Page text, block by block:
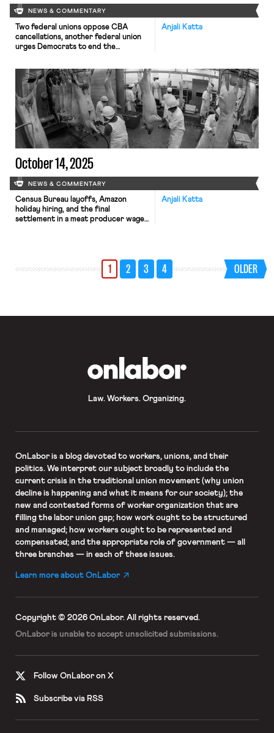
NEWS & COMMENTARY
Anjali Katta
Two federal unions oppose CBA
cancellations, another federal union
urges Democrats to end the
October 14, 2025
NEWS & COMMENTARY
Anjali Katta
Census Bureau layoffs, Amazon
holiday hiring, and the final
settlement in a meat producer wage-
1 2 3 4 OLDER
Law. Workers. Organizing.
OnLaboris a blog devoted to workers, unions, and their
politics. We interpret our subject broadly to include the
current crisis in the traditional union movement (why union
decline is happening and what it means for our society); the
new and contested forms of worker organization that are
filling the labor union gap; how work ought to be structured
and managed; how workers ought to be represented and
compensated; and the appropriate role of government — all
three branches — in each of these issues.
Learn more about OnLabor
Copyright © 2026 OnLabor. All rights reserved.
OnLabor is unable to accept unsolicited submissions.
Follow OnLabor on X
Subscribe via RSS